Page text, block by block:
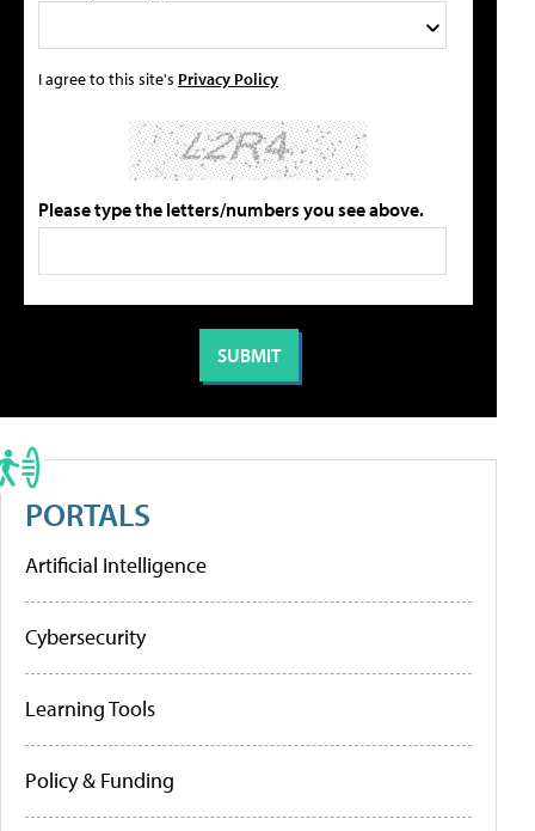
I agree to this site's Privacy Policy
Please type the letters/numbers you see above.
PORTALS
Artificial Intelligence
Cybersecurity
Learning Tools
Policy & Funding